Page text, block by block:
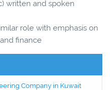
written and spoken
role with emphasis on
finance
Company in Kuwait